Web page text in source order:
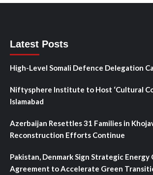
Latest Posts
High-Level Somali Defence Delegation
Niftysphere Institute to Host ‘Cultural
Islamabad
Azerbaijan Resettles 31 Families in
Reconstruction Efforts Continue
Pakistan, Denmark Sign Strategic
Agreement to Accelerate Green